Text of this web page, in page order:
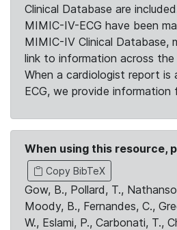
Clinical Database are
MIMIC-IV-ECG have been
MIMIC-IV Clinical Database,
link to information across
When a cardiologist report is
ECG, we provide information
When using this resource,
Copy BibTeX
Gow, B., Pollard, T.,
Moody, B., Fernandes, C.,
W., Eslami, P., Carbonati, T.,